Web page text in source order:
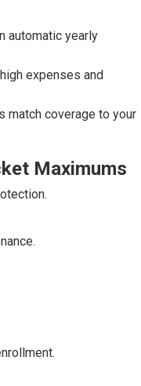
automatic yearly
expenses and
match coverage to your
Maximums